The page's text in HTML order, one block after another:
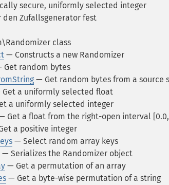
secure, uniformly selected integer
Zufallsgenerator fest
class
— Constructs a new Randomizer
Get random bytes
— Get random bytes from a source
a uniformly selected float
a uniformly selected integer
Get a float from the right-open interval [0.0,
a positive integer
— Select random array keys
— Serializes the Randomizer object
— Get a permutation of an array
— Get a byte-wise permutation of a string